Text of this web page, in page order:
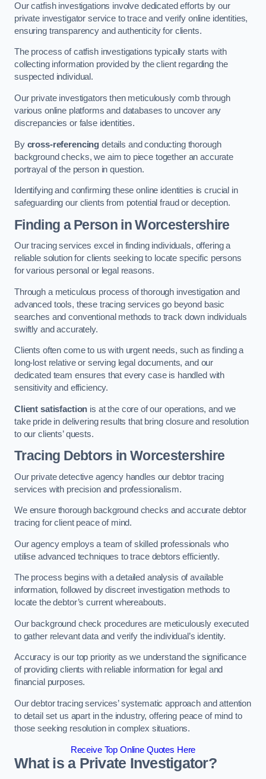
Our catfish investigations involve dedicated efforts by our
private investigator service to trace and verify online identities,
ensuring transparency and authenticity for clients.
The process of catfish investigations typically starts with
collecting information provided by the client regarding the
suspected individual.
Our private investigators then meticulously comb through
various online platforms and databases to uncover any
discrepancies or false identities.
By cross-referencing details and conducting thorough
background checks, we aim to piece together an accurate
portrayal of the person in question.
Identifying and confirming these online identities is crucial in
safeguarding our clients from potential fraud or deception.
Finding a Person in Worcestershire
Our tracing services excel in finding individuals, offering a
reliable solution for clients seeking to locate specific persons
for various personal or legal reasons.
Through a meticulous process of thorough investigation and
advanced tools, these tracing services go beyond basic
searches and conventional methods to track down individuals
swiftly and accurately.
Clients often come to us with urgent needs, such as finding a
long-lost relative or serving legal documents, and our
dedicated team ensures that every case is handled with
sensitivity and efficiency.
Client satisfaction is at the core of our operations, and we
take pride in delivering results that bring closure and resolution
to our clients’ quests.
Tracing Debtors in Worcestershire
Our private detective agency handles our debtor tracing
services with precision and professionalism.
We ensure thorough background checks and accurate debtor
tracing for client peace of mind.
Our agency employs a team of skilled professionals who
utilise advanced techniques to trace debtors efficiently.
The process begins with a detailed analysis of available
information, followed by discreet investigation methods to
locate the debtor’s current whereabouts.
Our background check procedures are meticulously executed
to gather relevant data and verify the individual’s identity.
Accuracy is our top priority as we understand the significance
of providing clients with reliable information for legal and
financial purposes.
Our debtor tracing services’ systematic approach and attention
to detail set us apart in the industry, offering peace of mind to
those seeking resolution in complex situations.
Receive Top Online Quotes Here
What is a Private Investigator?